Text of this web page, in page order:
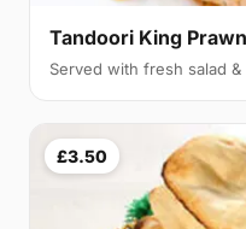
Tandoori King Prawn
Served with fresh salad &
£3.50